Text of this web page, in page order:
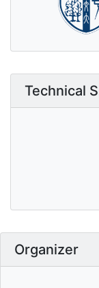
Technical
Organizer